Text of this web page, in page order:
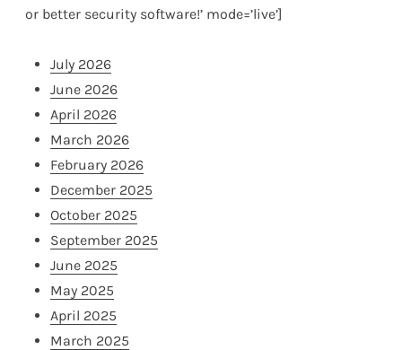
or better security software!’ mode=’live’]
July 2026
June 2026
April 2026
March 2026
February 2026
December 2025
October 2025
September 2025
June 2025
May 2025
April 2025
March 2025